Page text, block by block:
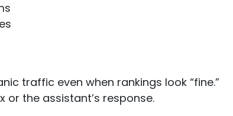
traffic even when rankings look “fine.”
the assistant’s response.